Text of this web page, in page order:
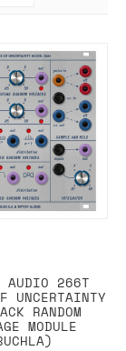
AUDIO 266T
UNCERTAINTY
RANDOM
MODULE